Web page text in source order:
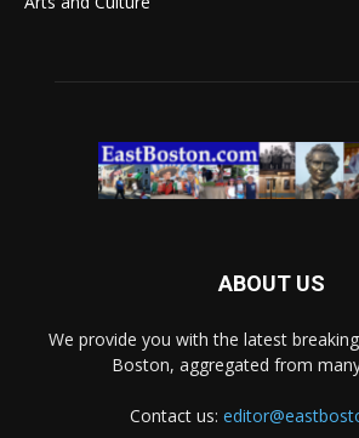
ABOUT US
We provide you with the latest
Boston, aggregated from
Contact us: